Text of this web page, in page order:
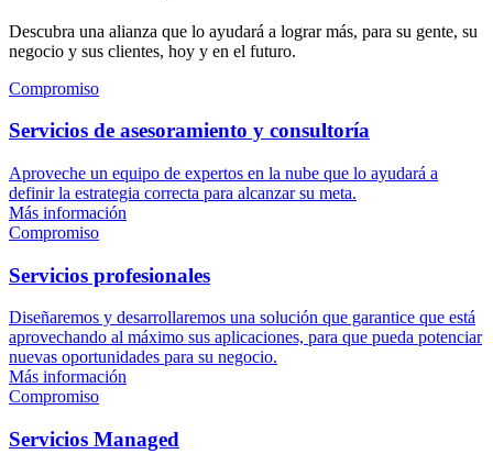
Descubra una alianza que lo ayudará a lograr más, para su gente, su
negocio y sus clientes, hoy y en el futuro.
Compromiso
Servicios de asesoramiento y consultoría
Aproveche un equipo de expertos en la nube que lo ayudará a
definir la estrategia correcta para alcanzar su meta.
Más información
Compromiso
Servicios profesionales
Diseñaremos y desarrollaremos una solución que garantice que está
aprovechando al máximo sus aplicaciones, para que pueda potenciar
nuevas oportunidades para su negocio.
Más información
Compromiso
Servicios Managed